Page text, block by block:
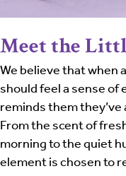
Meet the
We believe that
should feel a sense
reminds them
From the scent of
morning to the quiet
element is chosen to